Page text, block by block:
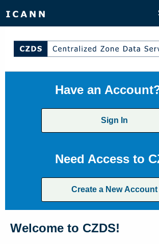
Have an
Sign In
Need Access to
Create a New Account
Welcome to CZDS!